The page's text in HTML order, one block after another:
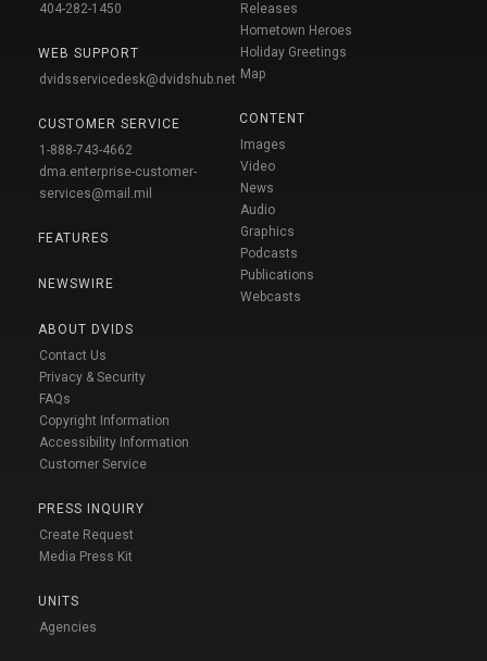
404-282-1450
WEB SUPPORT
dvidsservicedesk@dvidshub.net
CUSTOMER SERVICE
1-888-743-4662
dma.enterprise-customer-
services@mail.mil
FEATURES
NEWSWIRE
ABOUT DVIDS
Contact Us
Privacy & Security
FAQs
Copyright Information
Accessibility Information
Customer Service
PRESS INQUIRY
Create Request
Media Press Kit
UNITS
Agencies
Releases
Hometown Heroes
Holiday Greetings
Map
CONTENT
Images
Video
News
Audio
Graphics
Podcasts
Publications
Webcasts